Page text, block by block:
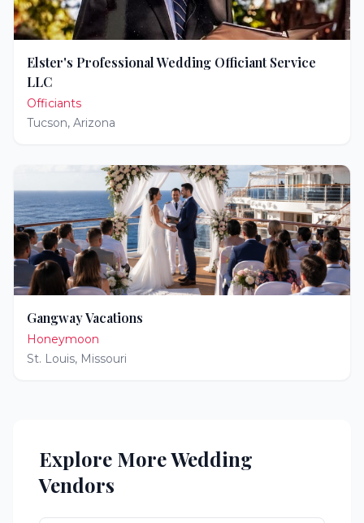
Elster's Professional Wedding Officiant Service
LLC
Officiants
Tucson, Arizona
Gangway Vacations
Honeymoon
St. Louis, Missouri
Explore More Wedding
Vendors